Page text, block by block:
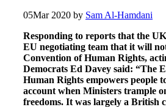
05Mar 2020 by Sam Al-Hamdani
Responding to reports that the
EU negotiating team that it will
Convention of Human Rights,
Democrats Ed Davey said: “The
Human Rights empowers people
account when Ministers trample
freedoms. It was largely a British